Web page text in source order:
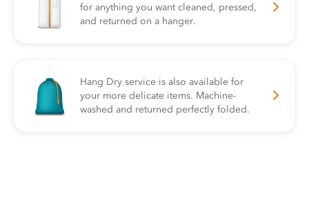
for anything you want cleaned, pressed,
and returned on a hanger.
Hang Dry service is also available for
your more delicate items. Machine-
washed and returned perfectly folded.